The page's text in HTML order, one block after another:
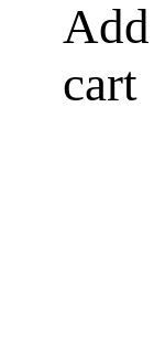
cart